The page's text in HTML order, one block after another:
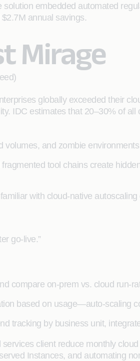
embedded automated
annual savings.
Mirage
globally exceeded their
IDC estimates that 20–30% of
volumes, and zombie
tool chains create
with cloud-native autoscaling
go-live.”
compare on-prem vs. cloud run-
based on usage—auto-scaling
tracking by business unit,
client reduce monthly
Instances, and automating